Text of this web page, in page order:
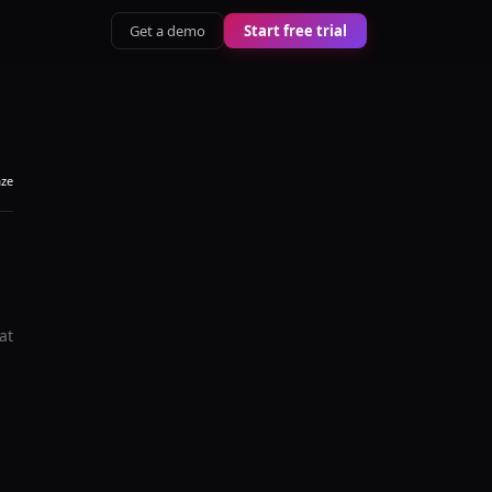
Get a demo Start free trial